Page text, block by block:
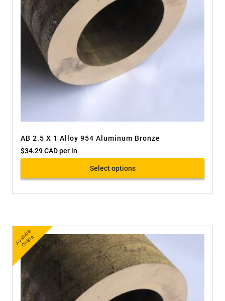
AB 2.5 X 1 Alloy 954 Aluminum Bronze
$34.29 CADper in
Select options
A
v
ail
a
bl
e
O
nli
n
e